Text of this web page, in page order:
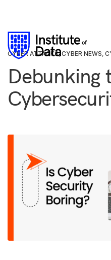
CYBER ATTACKS,CYBER NEWS,
Debunking